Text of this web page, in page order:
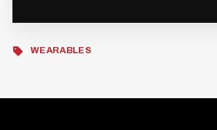
WEARABLES